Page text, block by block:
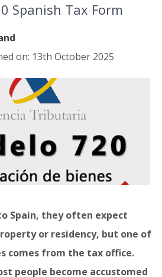
Spanish Tax Form
on: 13th October 2025
Spain, they often expect
or residency, but one of
comes from the tax office.
people become accustomed